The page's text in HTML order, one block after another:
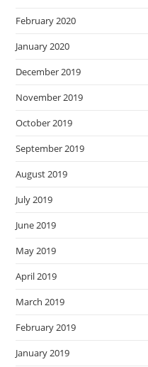
February 2020
January 2020
December 2019
November 2019
October 2019
September 2019
August 2019
July 2019
June 2019
May 2019
April 2019
March 2019
February 2019
January 2019